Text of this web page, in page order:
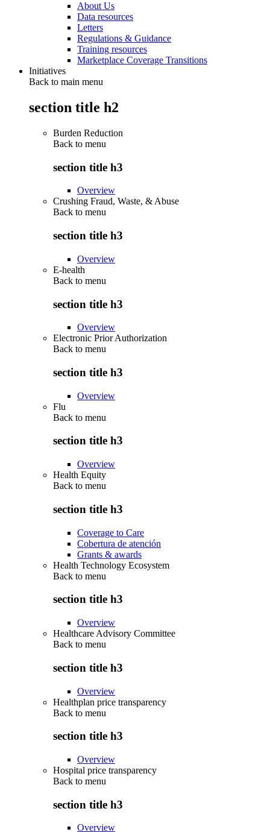
About Us
Data resources
Letters
Regulations & Guidance
Training resources
Marketplace Coverage Transitions
Initiatives
Back to main menu
section title h2
Burden Reduction
Back to menu
section title h3
Overview
Crushing Fraud, Waste, & Abuse
Back to menu
section title h3
Overview
E-health
Back to menu
section title h3
Overview
Electronic Prior Authorization
Back to menu
section title h3
Overview
Flu
Back to menu
section title h3
Overview
Health Equity
Back to menu
section title h3
Coverage to Care
Cobertura de atención
Grants & awards
Health Technology Ecosystem
Back to menu
section title h3
Overview
Healthcare Advisory Committee
Back to menu
section title h3
Overview
Healthplan price transparency
Back to menu
section title h3
Overview
Hospital price transparency
Back to menu
section title h3
Overview